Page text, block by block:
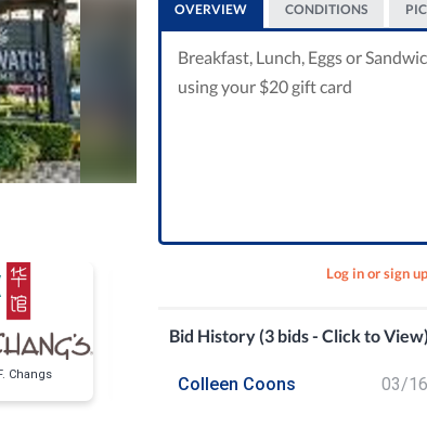
Changs
Vinci Torio's Lunch
for Two
Lunches Out
OVERVIEW CONDITIONS
Breakfast, Lunch, Eggs or
using your $20 gift card
Log in or sign
Bid History (3 bids - Click to View)
Colleen Coons 03/